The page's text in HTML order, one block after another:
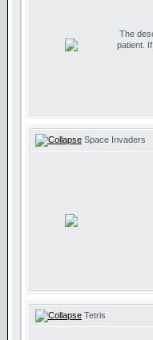
The
patient.
Space Invaders
Tetris